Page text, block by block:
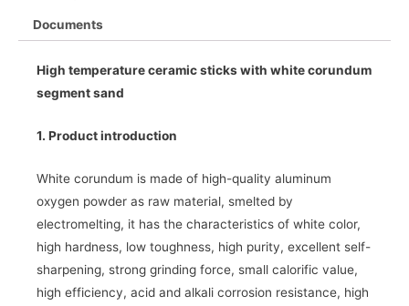
Documents
High temperature ceramic sticks with white corundum
segment sand
1. Product introduction
White corundum is made of high-quality aluminum
oxygen powder as raw material, smelted by
electromelting, it has the characteristics of white color,
high hardness, low toughness, high purity, excellent self-
sharpening, strong grinding force, small calorific value,
high efficiency, acid and alkali corrosion resistance, high